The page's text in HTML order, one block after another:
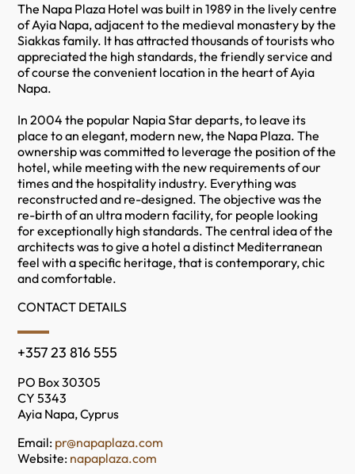
The Napa Plaza Hotel was built in 1989 in the lively centre
of Ayia Napa, adjacent to the medieval monastery by the
Siakkas family. It has attracted thousands of tourists who
appreciated the high standards, the friendly service and
of course the convenient location in the heart of Ayia
Napa.
In 2004 the popular Napia Star departs, to leave its
place to an elegant, modern new, the Napa Plaza. The
ownership was committed to leverage the position of the
hotel, while meeting with the new requirements of our
times and the hospitality industry. Everything was
reconstructed and re-designed. The objective was the
re-birth of an ultra modern facility, for people looking
for exceptionally high standards. The central idea of the
architects was to give a hotel a distinct Mediterranean
feel with a specific heritage, that is contemporary, chic
and comfortable.
CONTACT DETAILS
+357 23 816 555
PO Box 30305
CY 5343
Ayia Napa, Cyprus
Email: pr@napaplaza.com
Website: napaplaza.com